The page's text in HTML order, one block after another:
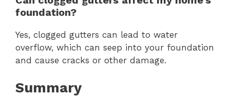
foundation?
Yes, clogged gutters can lead to water
overflow, which can seep into your foundation
and cause cracks or other damage.
Summary